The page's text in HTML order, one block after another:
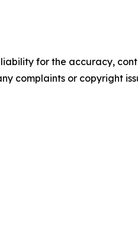
for the accuracy,
complaints or copyright